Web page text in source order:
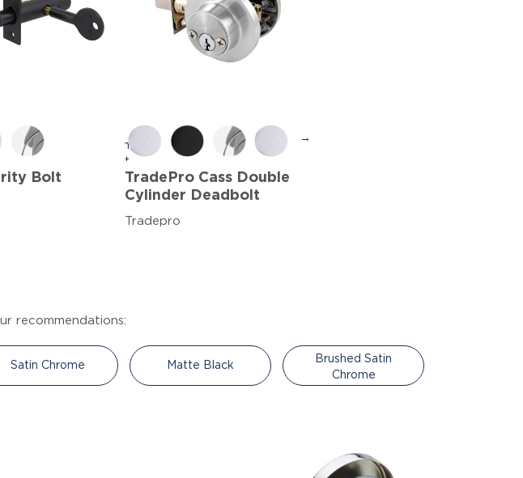
Bolt
→
TradePro Cass Double
Cylinder Deadbolt
Tradepro
recommendations:
Satin Chrome Matte Black
Brushed Satin
Chrome